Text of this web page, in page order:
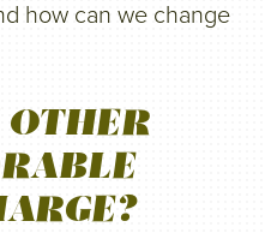
how can we change